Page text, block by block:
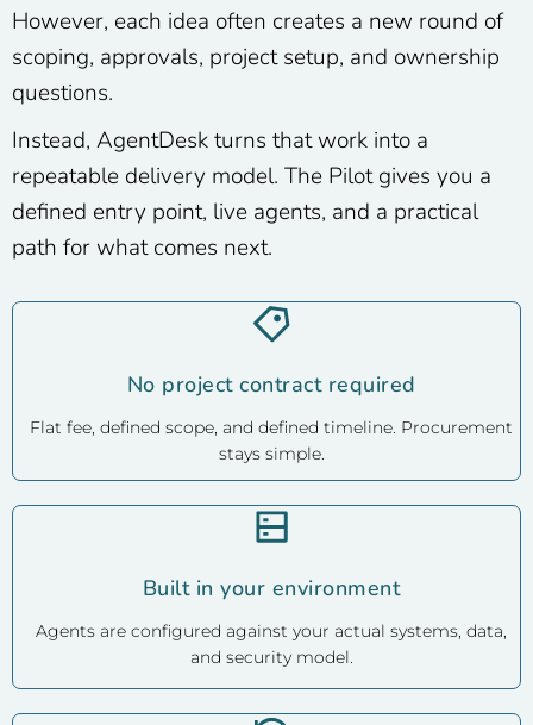
However, each idea often creates a new round of
scoping, approvals, project setup, and ownership
questions.
Instead, AgentDesk turns that work into a
repeatable delivery model. The Pilot gives you a
defined entry point, live agents, and a practical
path for what comes next.
No project contract required
Flat fee, defined scope, and defined timeline. Procurement
stays simple.
Built in your environment
Agents are configured against your actual systems, data,
and security model.